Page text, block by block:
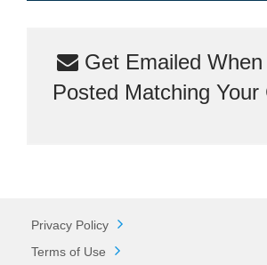
Get Emailed When
Posted Matching Your
Privacy Policy
Terms of Use